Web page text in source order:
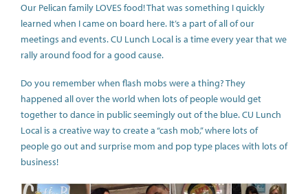
Our Pelican family LOVES food! That was something I quickly
learned when I came on board here. It’s a part of all of our
meetings and events. CU Lunch Local is a time every year that we
rally around food for a good cause.
Do you remember when flash mobs were a thing? They
happened all over the world when lots of people would get
together to dance in public seemingly out of the blue. CU Lunch
Local is a creative way to create a “cash mob,” where lots of
people go out and surprise mom and pop type places with lots of
business!